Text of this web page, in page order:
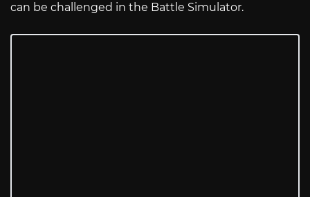
can be challenged in the Battle Simulator.